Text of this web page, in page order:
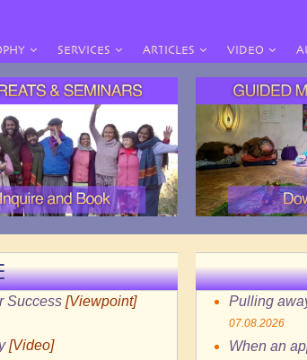
SERVICES ARTICLES VIDEO
Success [Viewpoint]
[Video]
Pulling
07.08.2026
When an